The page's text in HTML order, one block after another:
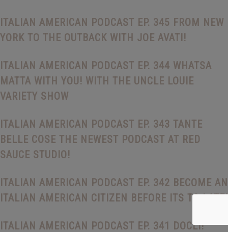
ITALIAN AMERICAN PODCAST EP. 345 FROM NEW
YORK TO THE OUTBACK WITH JOE AVATI!
ITALIAN AMERICAN PODCAST EP. 344 WHATSA
MATTA WITH YOU! WITH THE UNCLE LOUIE
VARIETY SHOW
ITALIAN AMERICAN PODCAST EP. 343 TANTE
BELLE COSE THE NEWEST PODCAST AT RED
SAUCE STUDIO!
ITALIAN AMERICAN PODCAST EP. 342 BECOME AN
ITALIAN AMERICAN CITIZEN BEFORE ITS TO LATE!
ITALIAN AMERICAN PODCAST EP. 341 DOCLI!